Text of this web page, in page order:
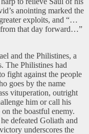
anointing marked the
exploits, and “…
that day forward…”
and the Philistines, a
The Philistines had
fight against the people
goes by the name
vituperation, outright
him or call his
the boastful enemy.
defeated Goliath and
underscores the